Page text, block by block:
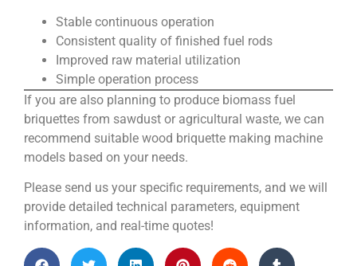
Stable continuous operation
Consistent quality of finished fuel rods
Improved raw material utilization
Simple operation process
If you are also planning to produce biomass fuel
briquettes from sawdust or agricultural waste, we can
recommend suitable wood briquette making machine
models based on your needs.
Please send us your specific requirements, and we will
provide detailed technical parameters, equipment
information, and real-time quotes!